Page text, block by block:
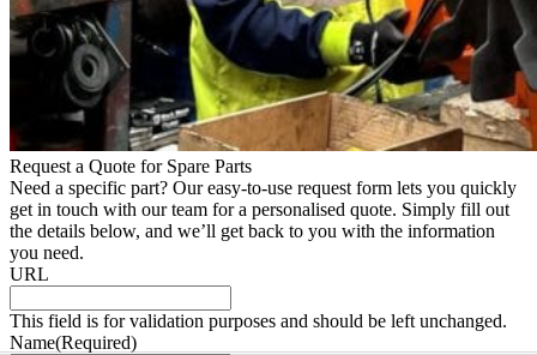
Request a Quote for Spare Parts
Need a specific part? Our easy-to-use request form lets you quickly
get in touch with our team for a personalised quote. Simply fill out
the details below, and we’ll get back to you with the information
you need.
URL
This field is for validation purposes and should be left unchanged.
Name(Required)